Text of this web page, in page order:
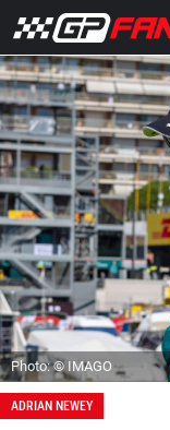
Photo: © IMAGO
ADRIAN NEWEY